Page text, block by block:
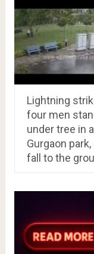
Lightning
four men
under tree in a
Gurgaon park,
fall to the